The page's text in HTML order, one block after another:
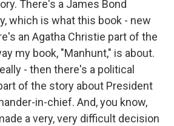
There's a James Bond
which is what this book - new
an Agatha Christie part of the
my book, "Manhunt," is about.
- then there's a political
of the story about President
in-chief. And, you know,
a very, very difficult decision